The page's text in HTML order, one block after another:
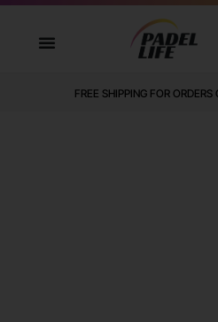
FREE SHIPPING FOR